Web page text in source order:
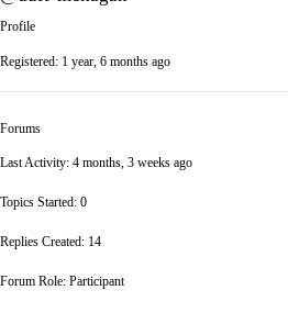
Profile
Registered: 1 year, 6 months ago
Forums
Last Activity: 4 months, 3 weeks ago
Topics Started: 0
Replies Created: 14
Forum Role: Participant